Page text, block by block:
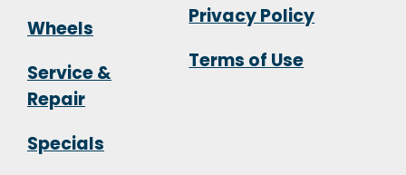
Wheels
Service &
Repair
Specials
Privacy Policy
Terms of Use